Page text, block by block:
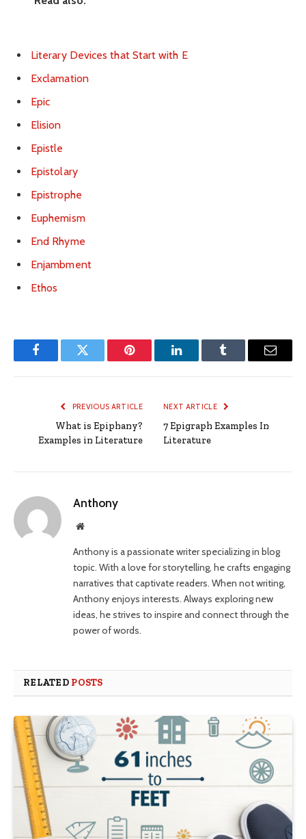
Literary Devices that Start with E
Exclamation
Epic
Elision
Epistle
Epistolary
Epistrophe
Euphemism
End Rhyme
Enjambment
Ethos
FacebookTwitter Pinterest LinkedInTumblr Email
PREVIOUS ARTICLE
What is Epiphany?
Examples in Literature
NEXT ARTICLE
7 Epigraph Examples In
Literature
Anthony
Website
Anthony is a passionate writer specializing in blog
topic. With a love for storytelling, he crafts engaging
narratives that captivate readers. When not writing,
Anthony enjoys interests. Always exploring new
ideas, he strives to inspire and connect through the
power of words.
RELATED POSTS